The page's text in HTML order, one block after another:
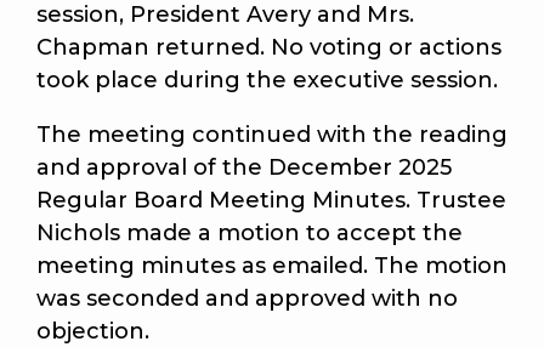
session, President Avery and Mrs.
Chapman returned. No voting or actions
took place during the executive session.
The meeting continued with the reading
and approval of the December 2025
Regular Board Meeting Minutes. Trustee
Nichols made a motion to accept the
meeting minutes as emailed. The motion
was seconded and approved with no
objection.